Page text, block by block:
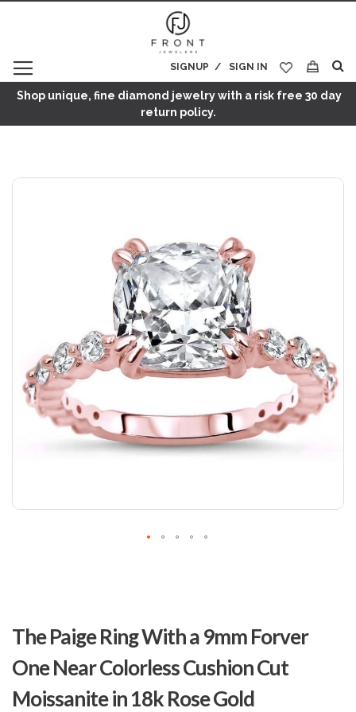
SIGN IN
SIGNUP
My Cart
Shop unique, fine diamond jewelry with a risk free 30 day
return policy.
The Paige Ring With a 9mm Forver
One Near Colorless Cushion Cut
Moissanite in 18k Rose Gold
Skip
the
beginning
of
images